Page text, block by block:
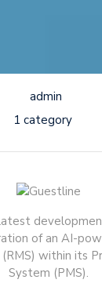
admin
1 category
of an AI-
within its
System (PMS).